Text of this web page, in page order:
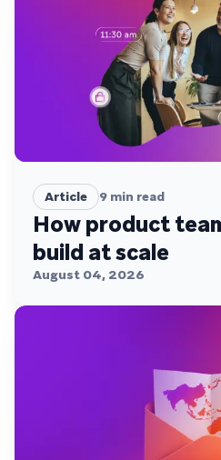
Article 9 min read
How product
build at scale
August 04, 2026